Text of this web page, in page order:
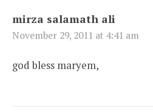
mirza salamath ali
November 29, 2011 at 4:41 am
god bless maryem,